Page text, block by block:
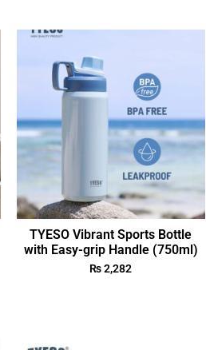
TYESO Vibrant Sports Bottle
with Easy-grip Handle (750ml)
₨2,282